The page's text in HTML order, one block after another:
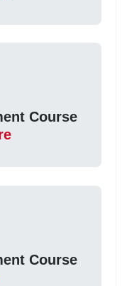
Course
Course